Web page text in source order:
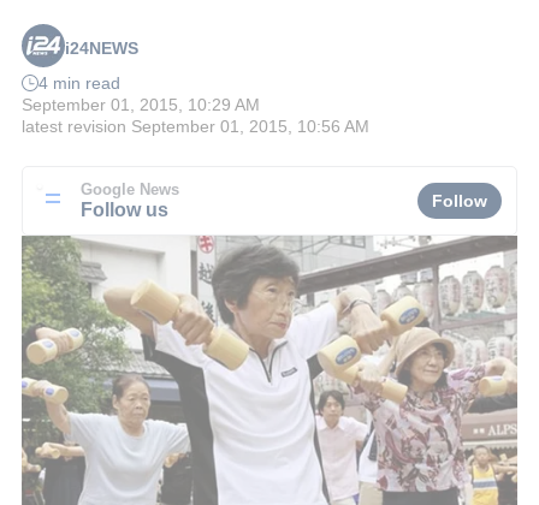
i24NEWS
4 min read
September 01, 2015, 10:29 AM
latest revision September 01, 2015, 10:56 AM
Google News
Follow us Follow